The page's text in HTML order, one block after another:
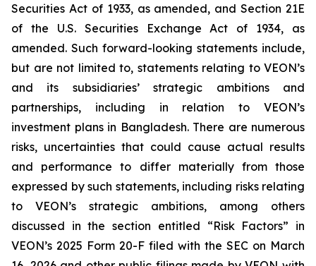
Securities Act of 1933, as amended, and Section 21E
of the U.S. Securities Exchange Act of 1934, as
amended. Such forward-looking statements include,
but are not limited to, statements relating to VEON’s
and its subsidiaries’ strategic ambitions and
partnerships, including in relation to VEON’s
investment plans in Bangladesh. There are numerous
risks, uncertainties that could cause actual results
and performance to differ materially from those
expressed by such statements, including risks relating
to VEON’s strategic ambitions, among others
discussed in the section entitled “Risk Factors” in
VEON’s 2025 Form 20-F filed with the SEC on March